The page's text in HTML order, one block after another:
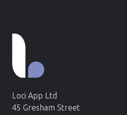
Loci App Ltd
45 Gresham Street